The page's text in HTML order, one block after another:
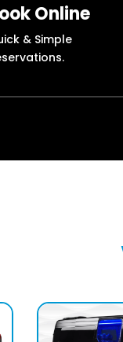
Online
& Simple